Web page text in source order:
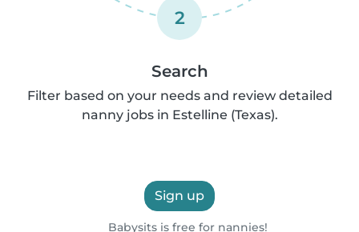
2
Search
Filter based on your needs and review detailed
nanny jobs in Estelline (Texas).
Sign up
Babysits is free for nannies!